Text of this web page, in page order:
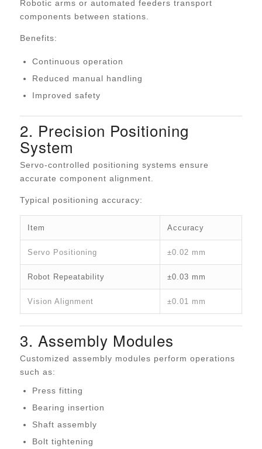
Robotic arms or automated feeders transport
components between stations.
Benefits:
Continuous operation
Reduced manual handling
Improved safety
2. Precision Positioning
System
Servo-controlled positioning systems ensure
accurate component alignment.
Typical positioning accuracy:
Item Accuracy
Servo Positioning ±0.02 mm
Robot Repeatability ±0.03 mm
Vision Alignment ±0.01 mm
3. Assembly Modules
Customized assembly modules perform operations
such as:
Press fitting
Bearing insertion
Shaft assembly
Bolt tightening